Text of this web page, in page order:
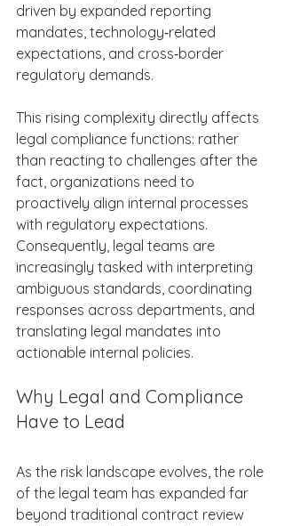
driven by expanded reporting
mandates, technology‑related
expectations, and cross‑border
regulatory demands.
This rising complexity directly affects
legal compliance functions: rather
than reacting to challenges after the
fact, organizations need to
proactively align internal processes
with regulatory expectations.
Consequently, legal teams are
increasingly tasked with interpreting
ambiguous standards, coordinating
responses across departments, and
translating legal mandates into
actionable internal policies.
Why Legal and Compliance
Have to Lead
As the risk landscape evolves, the role
of the legal team has expanded far
beyond traditional contract review